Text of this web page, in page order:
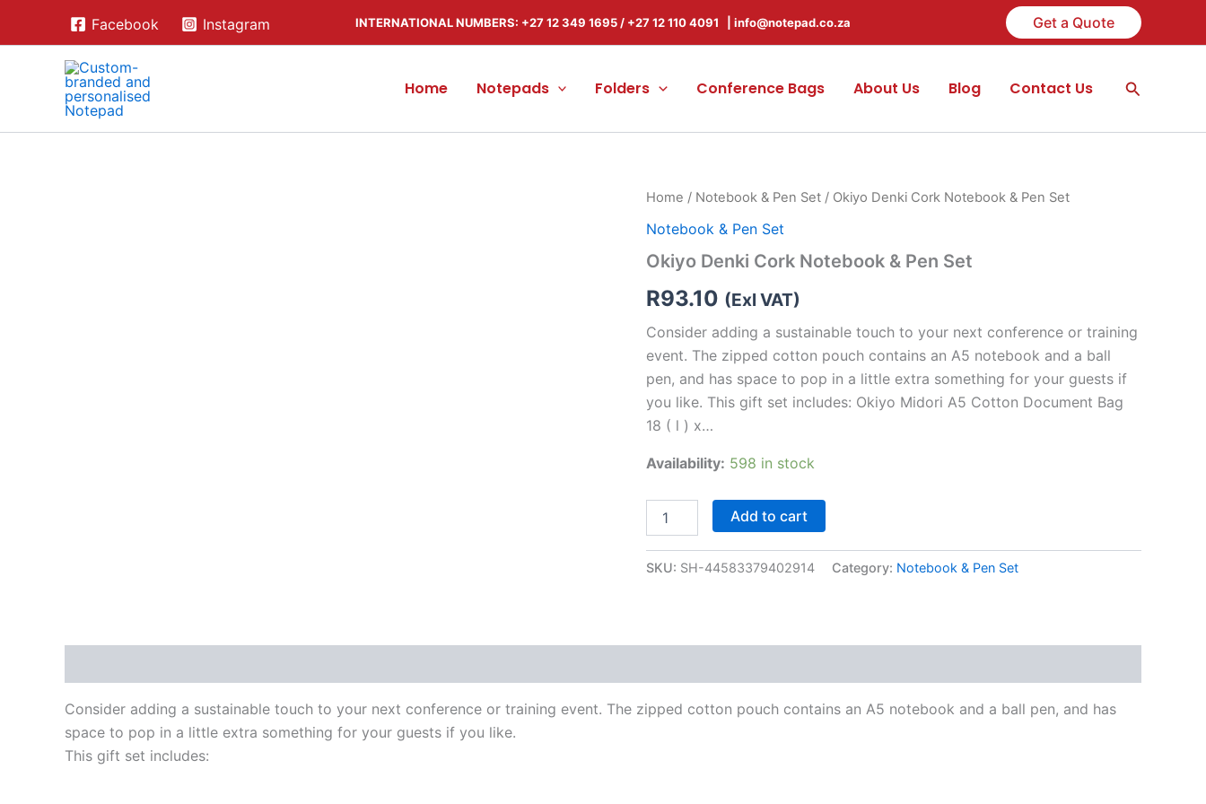
Facebook Instagram INTERNATIONAL NUMBERS: +27 12 349 1695 / +27 12 110 4091 | info@notepad.co.za Get a Quote
Home Notepads Folders Conference Bags About Us Blog Contact Us Search
Home / Notebook & Pen Set / Okiyo Denki Cork Notebook & Pen Set
Notebook & Pen Set
Okiyo Denki Cork Notebook & Pen Set
R93.10 (Exl VAT)
Consider adding a sustainable touch to your next conference or training
event. The zipped cotton pouch contains an A5 notebook and a ball
pen, and has space to pop in a little extra something for your guests if
you like. This gift set includes: Okiyo Midori A5 Cotton Document Bag
18 ( l ) x…
Availability: 598 in stock
Okiyo
Cork
&
Set
Add to cart
SKU: SH-44583379402914 Category: Notebook & Pen Set
Consider adding a sustainable touch to your next conference or training event. The zipped cotton pouch contains an A5 notebook and a ball pen, and has
space to pop in a little extra something for your guests if you like.
This gift set includes: